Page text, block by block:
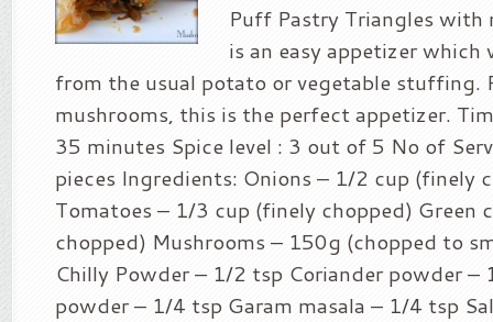
Puff Pastry Triangles
is an easy appetizer
from the usual potato or vegetable stuffing.
mushrooms, this is the perfect appetizer.
35 minutes Spice level : 3 out of 5 No of
pieces Ingredients: Onions – 1/2 cup (finely
Tomatoes – 1/3 cup (finely chopped) Green
chopped) Mushrooms – 150g (chopped to
Chilly Powder – 1/2 tsp Coriander powder –
powder – 1/4 tsp Garam masala – 1/4 tsp